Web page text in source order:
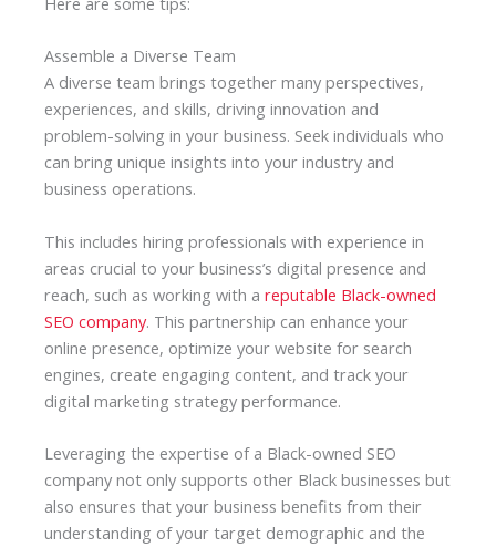
Assemble a Diverse Team
A diverse team brings together many perspectives,
experiences, and skills, driving innovation and
problem-solving in your business. Seek individuals who
can bring unique insights into your industry and
business operations.
This includes hiring professionals with experience in
areas crucial to your business’s digital presence and
reach, such as working with a reputable Black-owned
SEO company. This partnership can enhance your
online presence, optimize your website for search
engines, create engaging content, and track your
digital marketing strategy performance.
Leveraging the expertise of a Black-owned SEO
company not only supports other Black businesses but
also ensures that your business benefits from their
understanding of your target demographic and the